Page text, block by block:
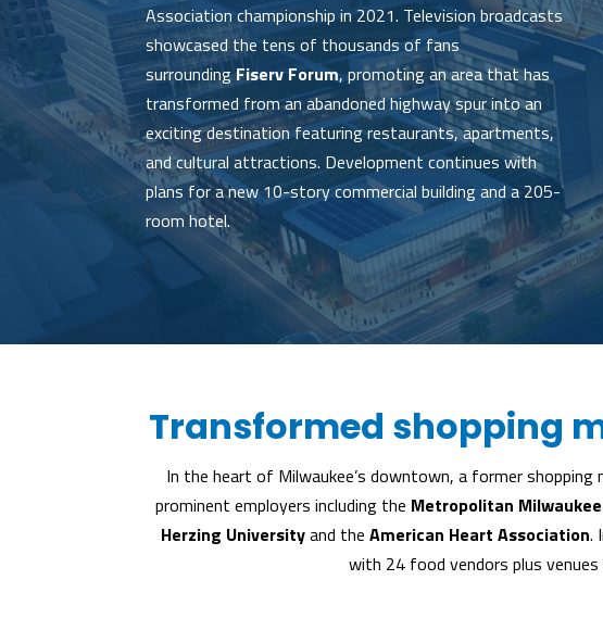
Association championship in 2021. Television broadcasts
showcased the tens of thousands of fans
surroundingFiserv Forum, promoting an area that has
transformed from an abandoned highway spur into an
exciting destination featuring restaurants, apartments,
and cultural attractions. Development continues with
plans for a new 10-story commercial building and a 205-
room hotel.
Transformed shopping
In the heart of Milwaukee’s downtown, a former
prominent employers including the Metropolitan
Herzing Universityand the American Heart Association.
with 24 food vendors plus